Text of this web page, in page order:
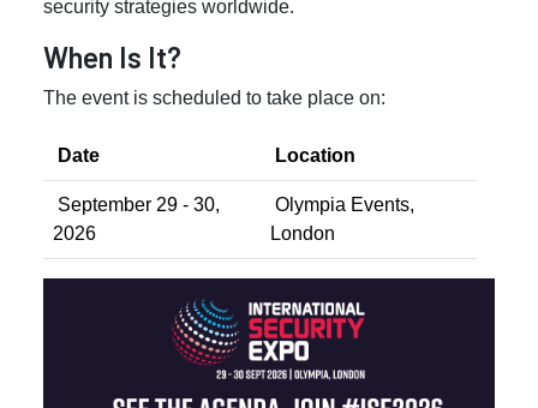
security strategies worldwide.
When Is It?
The event is scheduled to take place on:
Date Location
September 29 - 30,
2026
Olympia Events,
London